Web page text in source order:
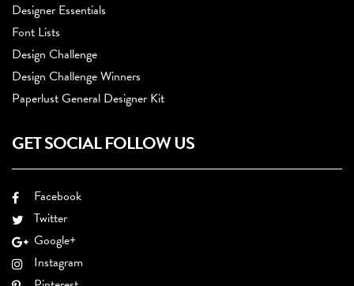
Designer Essentials
Font Lists
Design Challenge
Design Challenge Winners
Paperlust General Designer Kit
GET SOCIAL FOLLOW US
Facebook
Twitter
Google+
Instagram